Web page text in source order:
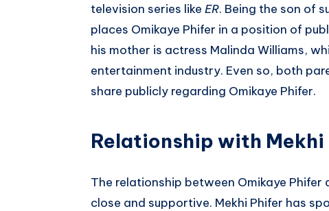
television series like ER. Being the son of
places Omikaye Phifer in a position of
his mother is actress Malinda Williams,
entertainment industry. Even so, both
share publicly regarding Omikaye Phifer.
Relationship with Mekhi
The relationship between Omikaye
close and supportive. Mekhi Phifer has